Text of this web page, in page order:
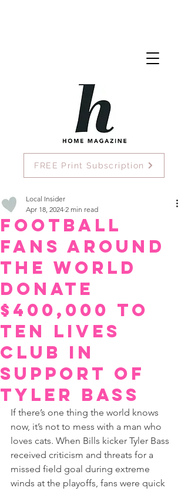
FREE Print Subscription
Football
Fans Around
The World
Donate
$400,000 To
Ten Lives
Club In
Support Of
Tyler Bass
Local Insider
Apr 18, 2024 2 min read
If there’s one thing the world knows
now, it’s not to mess with a man who
loves cats. When Bills kicker Tyler Bass
received criticism and threats for a
missed field goal during extreme
winds at the playoffs, fans were quick